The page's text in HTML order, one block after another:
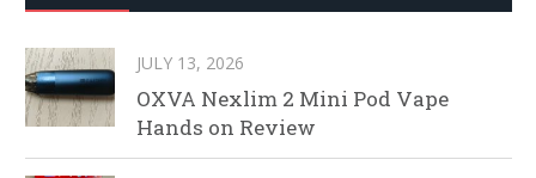
JULY 13, 2026
OXVA Nexlim 2 Mini Pod Vape
Hands on Review